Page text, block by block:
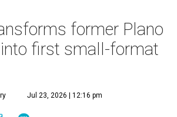
former Plano
first small-format
Jul 23, 2026 | 12:16 pm